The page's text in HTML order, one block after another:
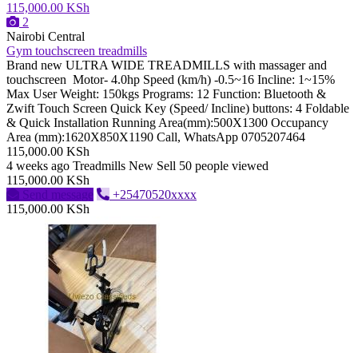
115,000.00 KSh
2
Nairobi Central
Gym touchscreen treadmills
Brand new ULTRA WIDE TREADMILLS with massager and
touchscreen Motor- 4.0hp Speed (km/h) -0.5~16 Incline: 1~15%
Max User Weight: 150kgs Programs: 12 Function: Bluetooth &
Zwift Touch Screen Quick Key (Speed/ Incline) buttons: 4 Foldable
& Quick Installation Running Area(mm):500X1300 Occupancy
Area (mm):1620X850X1190 Call, WhatsApp 0705207464
115,000.00 KSh
4 weeks ago Treadmills New Sell 50 people viewed
115,000.00 KSh
Send message
+25470520xxxx
115,000.00 KSh